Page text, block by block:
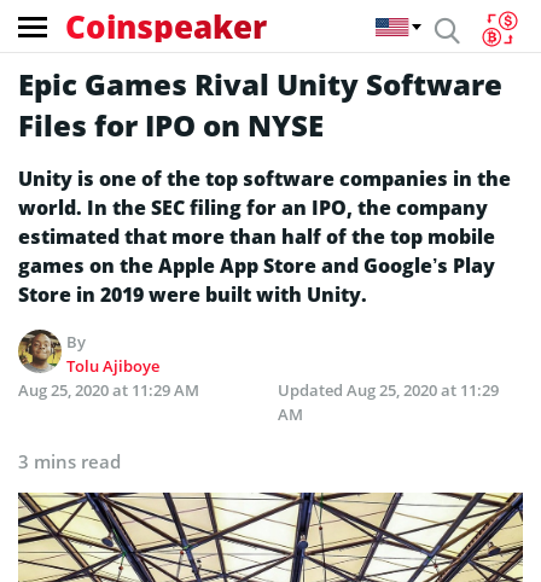
Coinspeaker
Epic Games Rival Unity Software
Files for IPO on NYSE
Unity is one of the top software companies in the
world. In the SEC filing for an IPO, the company
estimated that more than half of the top mobile
games on the Apple App Store and Google’s Play
Store in 2019 were built with Unity.
By
Tolu Ajiboye
Aug 25, 2020 at 11:29 AM
Updated Aug 25, 2020 at 11:29
AM
3 mins read